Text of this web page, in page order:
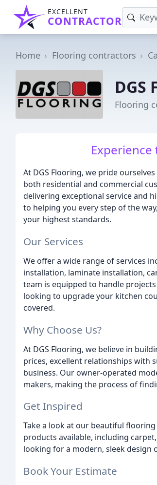
EXCELLENT
CONTRACTOR
Home Flooring contractors
DGS
Flooring
At DGS Flooring, we pride
both residential and commercial
delivering exceptional service and
to helping you every step of the
your highest standards.
Our Services
We offer a wide range of services
installation, laminate installation,
team is equipped to handle
looking to upgrade your kitchen
covered.
Why Choose Us?
At DGS Flooring, we believe in
prices, excellent relationships with
business. Our owner-operated
makers, making the process of
Get Inspired
Take a look at our beautiful
products available, including
looking for a modern, sleek design
Book Your Estimate